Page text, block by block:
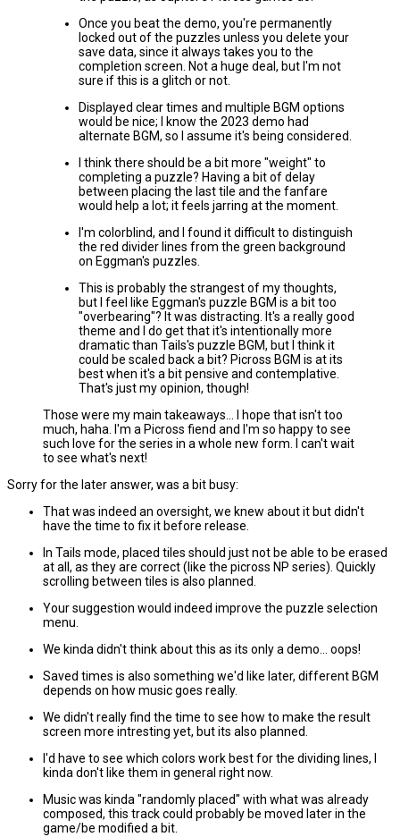
Once you beat the demo, you're permanently
locked out of the puzzles unless you delete your
save data, since it always takes you to the
completion screen. Not a huge deal, but I'm not
sure if this is a glitch or not.
Displayed clear times and multiple BGM options
would be nice; I know the 2023 demo had
alternate BGM, so I assume it's being considered.
I think there should be a bit more "weight" to
completing a puzzle? Having a bit of delay
between placing the last tile and the fanfare
would help a lot; it feels jarring at the moment.
I'm colorblind, and I found it difficult to distinguish
the red divider lines from the green background
on Eggman's puzzles.
This is probably the strangest of my thoughts,
but I feel like Eggman's puzzle BGM is a bit too
"overbearing"? It was distracting. It's a really good
theme and I do get that it's intentionally more
dramatic than Tails's puzzle BGM, but I think it
could be scaled back a bit? Picross BGM is at its
best when it's a bit pensive and contemplative.
That's just my opinion, though!
Those were my main takeaways... I hope that isn't too
much, haha. I'm a Picross fiend and I'm so happy to see
such love for the series in a whole new form. I can't wait
to see what's next!
Sorry for the later answer, was a bit busy:
That was indeed an oversight, we knew about it but didn't
have the time to fix it before release.
In Tails mode, placed tiles should just not be able to be erased
at all, as they are correct (like the picross NP series). Quickly
scrolling between tiles is also planned.
Your suggestion would indeed improve the puzzle selection
menu.
We kinda didn't think about this as its only a demo... oops!
Saved times is also something we'd like later, different BGM
depends on how music goes really.
We didn't really find the time to see how to make the result
screen more intresting yet, but its also planned.
I'd have to see which colors work best for the dividing lines, I
kinda don't like them in general right now.
Music was kinda "randomly placed" with what was already
composed, this track could probably be moved later in the
game/be modified a bit.